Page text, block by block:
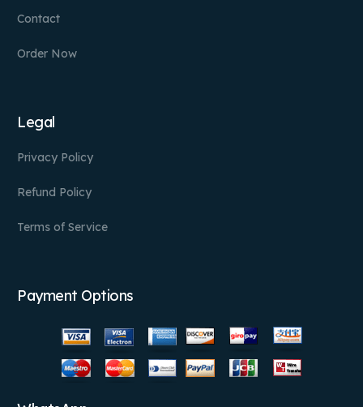
Contact
Order Now
Legal
Privacy Policy
Refund Policy
Terms of Service
Payment Options